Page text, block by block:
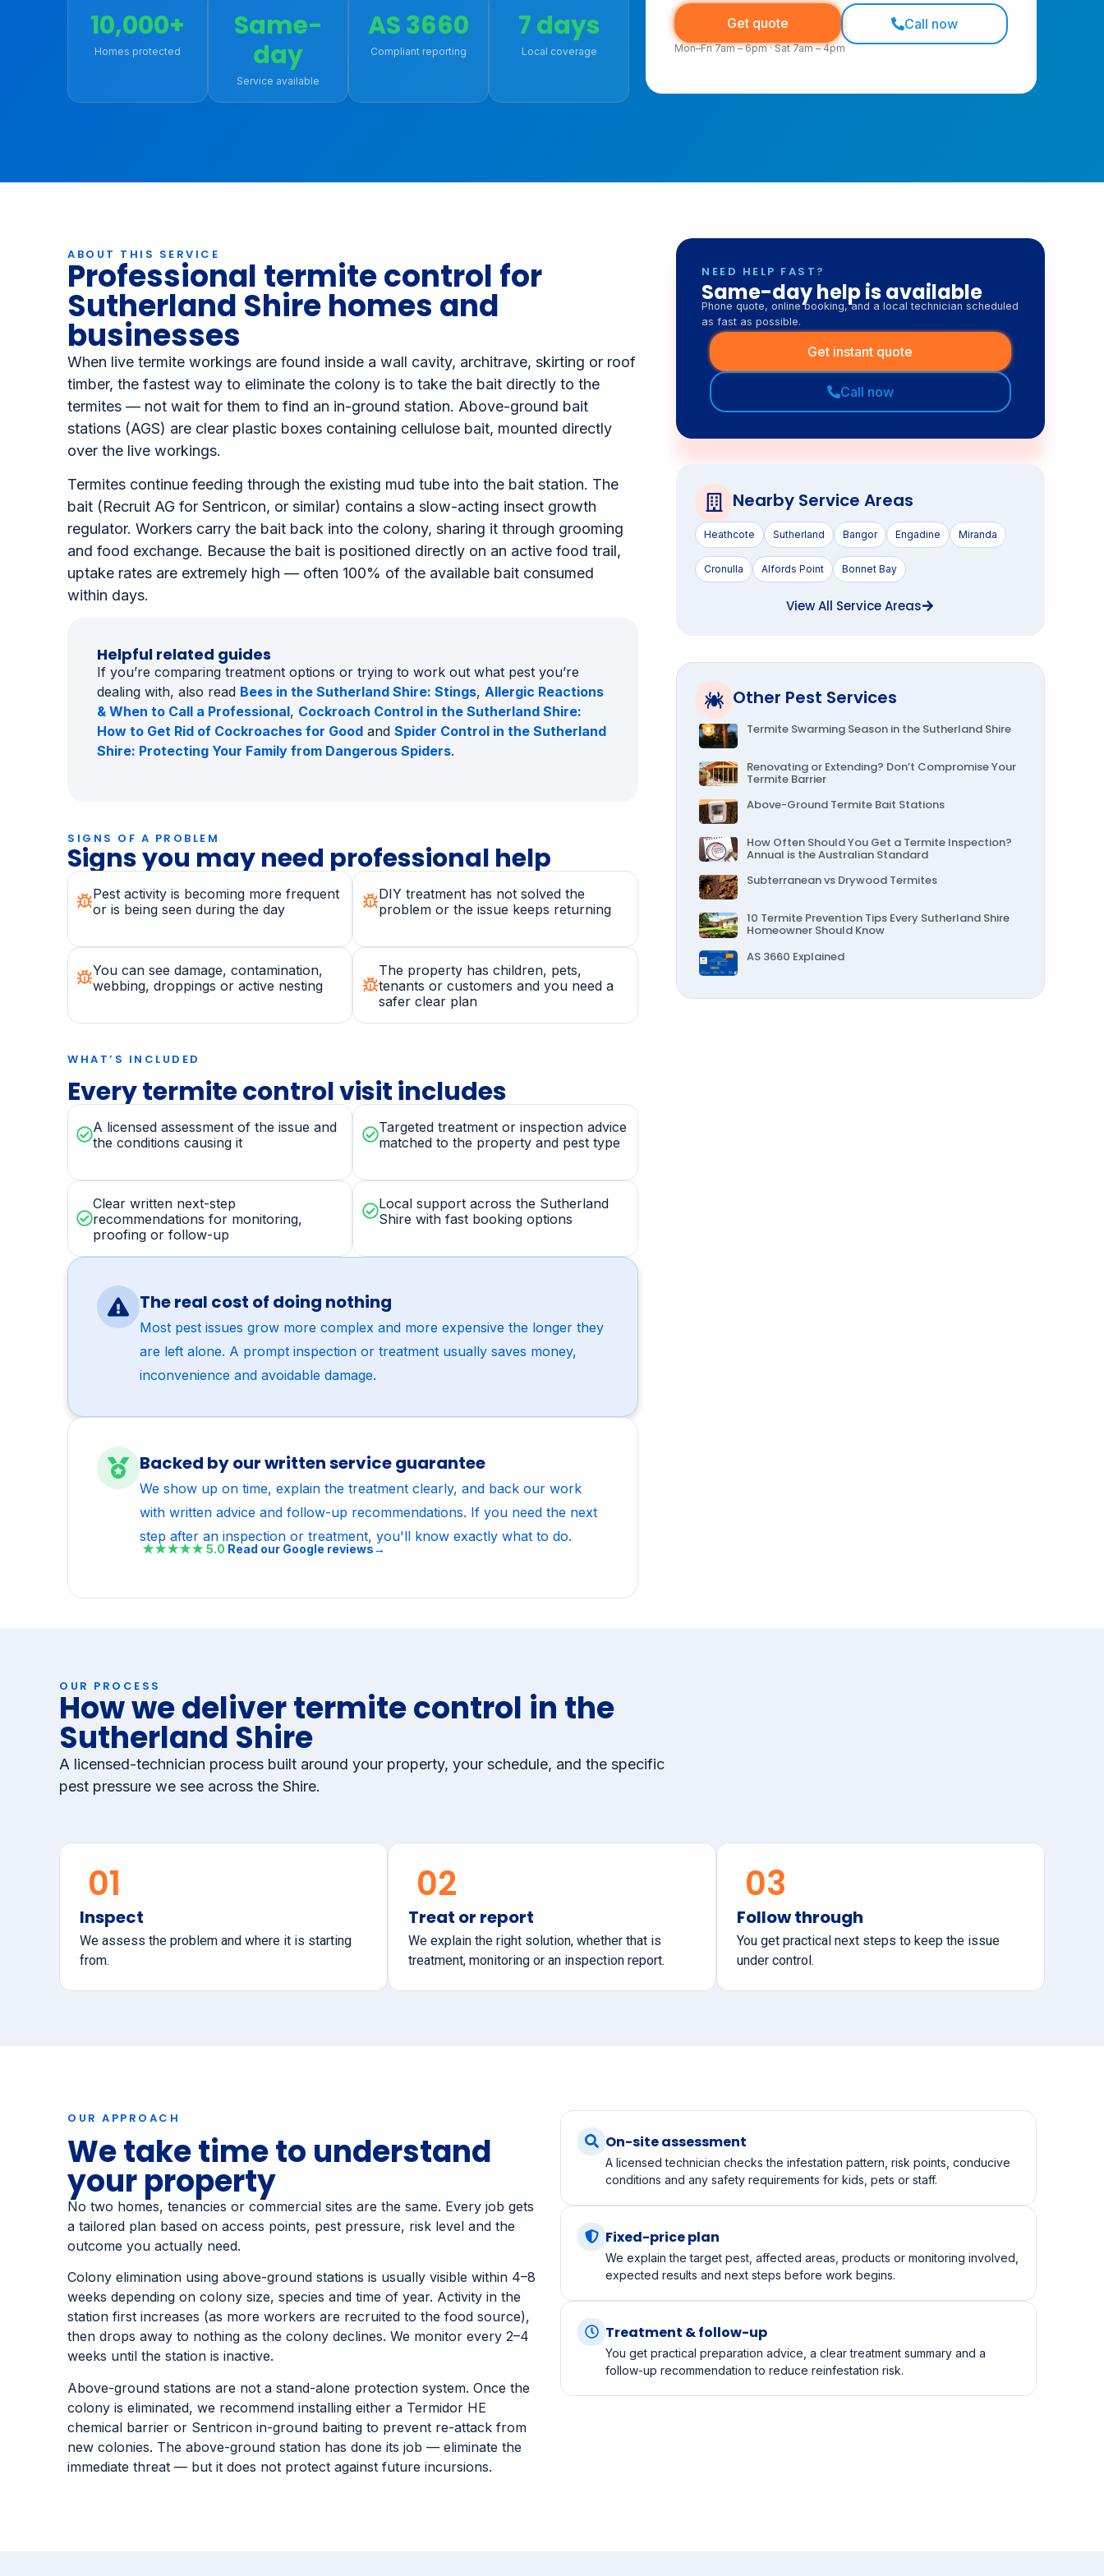
Book Online - Save 10% (02) 9543 0093
Homes protected
Same-
day
Compliant reporting Local coverage
Fast booking across Cronulla, Miranda, Sutherland and
Mon–Fri 7am – 6pm · Sat 7am – 4pm
ABOUT THIS SERVICE
Professional termite control for
Sutherland Shire homes and
businesses
When live termite workings are found inside a wall cavity, architrave, skirting or roof
timber, the fastest way to eliminate the colony is to take the bait directly to the
termites — not wait for them to find an in-ground station. Above-ground bait
stations (AGS) are clear plastic boxes containing cellulose bait, mounted directly
over the live workings.
Termites continue feeding through the existing mud tube into the bait station. The
bait (Recruit AG for Sentricon, or similar) contains a slow-acting insect growth
regulator. Workers carry the bait back into the colony, sharing it through grooming
and food exchange. Because the bait is positioned directly on an active food trail,
within days.
Helpful related guides
If you’re comparing treatment options or trying to work out what pest you’re
dealing with, also readBees in the Sutherland Shire: Stings ,Allergic Reactions
& When to Call a Professional ,Cockroach Control in the Sutherland Shire:
SIGNS OF A PROBLEM
Signs you may need professional help
Pest activity is becoming more frequent
DIY treatment has not solved the
You can see damage, contamination,
The property has children, pets,
WHAT’S INCLUDED
Every termite control visit includes
A licensed assessment of the issue and
Targeted treatment or inspection advice
Clear written next-step
proofing or follow-up
Local support across the Sutherland
The real cost of doing nothing
Most pest issues grow more complex and more expensive the longer they
Backed by our written service guarantee
We show up on time, explain the treatment clearly, and back our work
with written advice and follow-up recommendations. If you need the next
★★★★★5.0Read our Google reviews→
NEED HELP FAST?
Same-day help is available
Phone quote, online booking, and a local technician scheduled
as fast as possible.
Get instant quote
Call now
Nearby Service Areas
Heathcote Sutherland Bangor Engadine
Other Pest Services
Termite Swarming Season in the Sutherland Shire
Above-Ground Termite Bait Stations
Subterranean vs Drywood Termites
10 Termite Prevention Tips Every Sutherland Shire
OUR PROCESS
How we deliver termite control in the
Sutherland Shire
01
Inspect
We assess the problem and where it is starting
02
Treat or report
We explain the right solution, whether that is
03
Follow through
You get practical next steps to keep the issue
OUR APPROACH
We take time to understand
your property
No two homes, tenancies or commercial sites are the same. Every job gets
a tailored plan based on access points, pest pressure, risk level and the
outcome you actually need.
Colony elimination using above-ground stations is usually visible within 4–8
weeks depending on colony size, species and time of year. Activity in the
station first increases (as more workers are recruited to the food source),
then drops away to nothing as the colony declines. We monitor every 2–4
weeks until the station is inactive.
Above-ground stations are not a stand-alone protection system. Once the
colony is eliminated, we recommend installing either a Termidor HE
chemical barrier or Sentricon in-ground baiting to prevent re-attack from
On-site assessment
conditions and any safety requirements for kids, pets or staff.
Fixed-price plan
expected results and next steps before work begins.
Treatment & follow-up